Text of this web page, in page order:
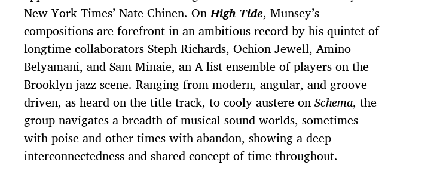
New York Times’ Nate Chinen. OnHigh Tide, Munsey’s
compositions are forefront in an ambitious record by his quintet of
longtime collaborators Steph Richards, Ochion Jewell, Amino
Belyamani, and Sam Minaie, an A-list ensemble of players on the
Brooklyn jazz scene. Ranging from modern, angular, and groove-
driven, as heard on the title track, to cooly austere onSchema, the
group navigates a breadth of musical sound worlds, sometimes
with poise and other times with abandon, showing a deep
interconnectedness and shared concept of time throughout.